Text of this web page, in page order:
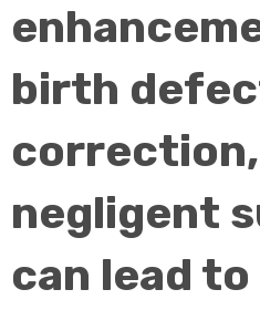
birth
negligent
can lead to